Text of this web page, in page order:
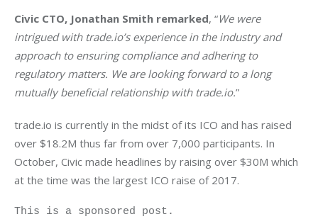
Civic CTO, Jonathan Smith remarked, “We were
intrigued with trade.io’s experience in the industry and
approach to ensuring compliance and adhering to
regulatory matters. We are looking forward to a long
mutually beneficial relationship with trade.io.”
trade.io is currently in the midst of its ICO and has raised
over $18.2M thus far from over 7,000 participants. In
October, Civic made headlines by raising over $30M which
at the time was the largest ICO raise of 2017.
This is a sponsored post.